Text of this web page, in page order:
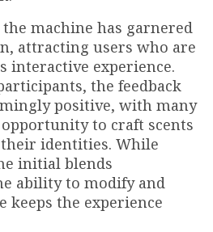
machine has garnered
attracting users who are
interactive experience.
the feedback
positive, with many
to craft scents
identities. While
initial blends
ability to modify and
keeps the experience